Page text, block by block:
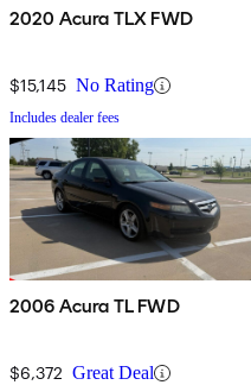
2020 Acura TLX FWD
$15,145 No Rating
Includes dealer fees
2006 Acura TL FWD
$6,372 Great Deal